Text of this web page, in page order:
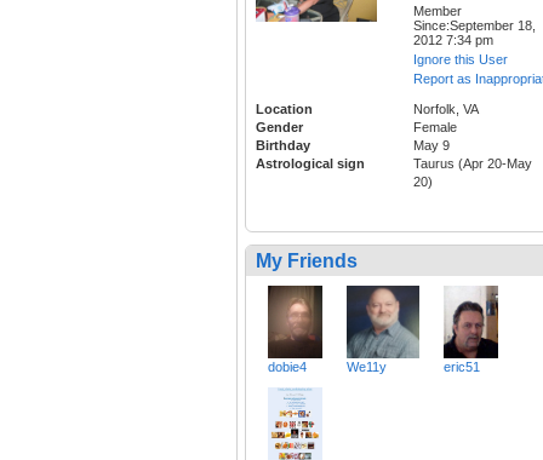
Member
Since:September 18,
2012 7:34 pm
Ignore this User
Report as
Location
Norfolk, VA
Gender
Female
Birthday
May 9
Astrological sign
Taurus (Apr 20-May
20)
My Friends
dobie4 We11y eric51